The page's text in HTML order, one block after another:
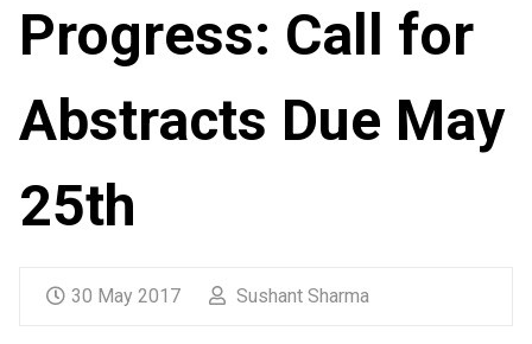
Progress: Call for
Abstracts Due May
25th
30 May 2017 Sushant Sharma